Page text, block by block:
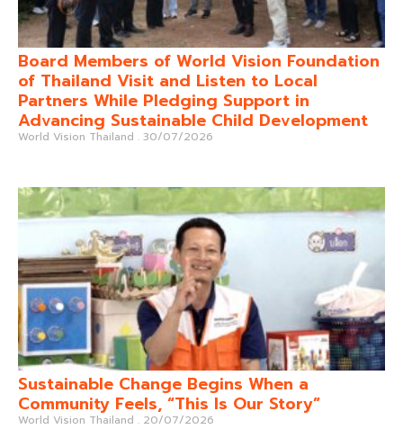
Board Members of World Vision Foundation
of Thailand Visit and Listen to Local
Partners While Pledging Support in
Advancing Sustainable Child Development
World Vision Thailand 30/07/2026
Sustainable Change Begins When a
Community Feels, “This Is Our Story”
World Vision Thailand 20/07/2026